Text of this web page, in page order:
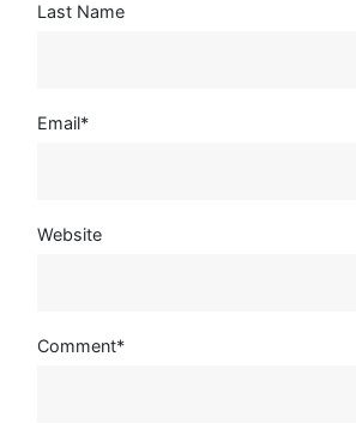
Last Name
Email*
Website
Comment*